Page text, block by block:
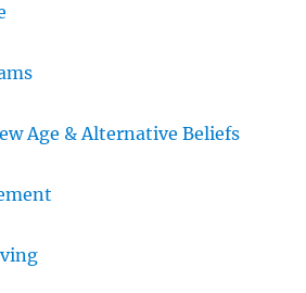
Age & Alternative Beliefs